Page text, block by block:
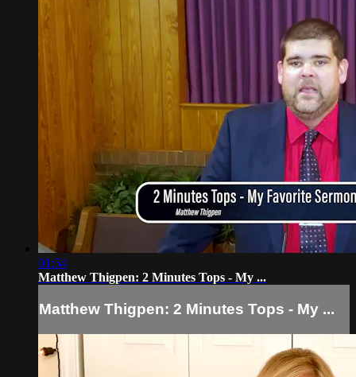
01:54
Matthew Thigpen: 2 Minutes Tops - My ...
Matthew Thigpen: 2 Minutes Tops - My ...